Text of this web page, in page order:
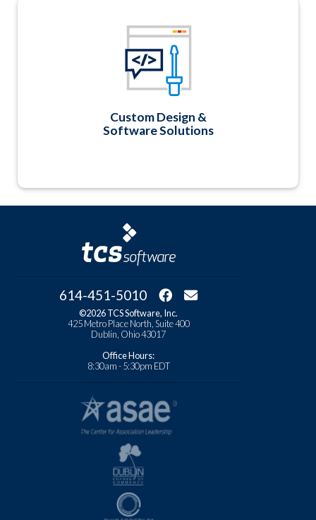
Custom Design &
Software Solutions
Need help with a new logo, custom application
or report? As software developers first and
foremost, we can create any custom design,
application, or report unique to your
614-451-5010
©2026 TCS Software, Inc.
425 Metro Place North, Suite 400
Dublin, Ohio 43017
Office Hours:
8:30am - 5:30pm EDT